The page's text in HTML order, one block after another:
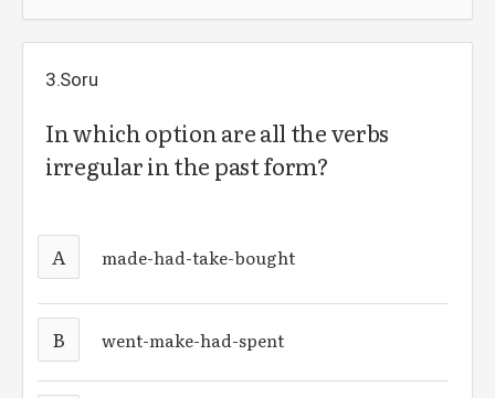
3.Soru
In which option are all the verbs
irregular in the past form?
A made-had-take-bought
B went-make-had-spent